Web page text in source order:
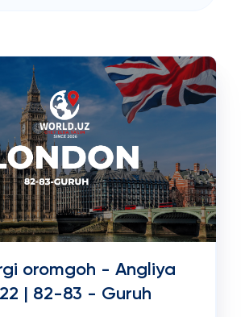
oromgoh - Angliya
| 82-83 - Guruh